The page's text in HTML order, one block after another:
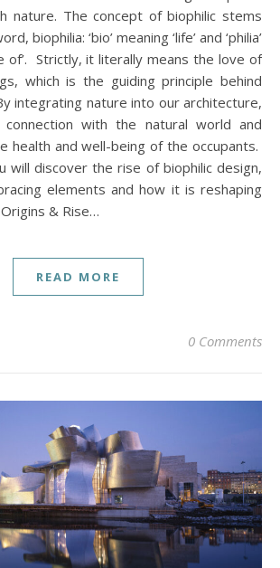
nature. The concept of biophilic stems
biophilia: ‘bio’ meaning ‘life’ and ‘philia’
of’. Strictly, it literally means the love of
which is the guiding principle behind
integrating nature into our architecture,
with the natural world and
health and well-being of the occupants.
will discover the rise of biophilic design,
elements and how it is reshaping
& Rise…
READ MORE
0 Comments